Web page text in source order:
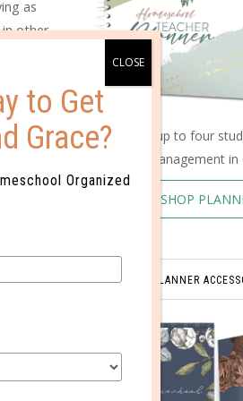
as
other
Schedule up to four
home management
SHOP
PLANNER
to Get
Grace?
Organized